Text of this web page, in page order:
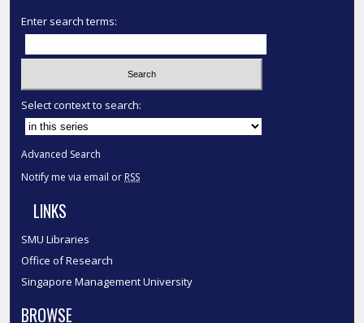
Enter search terms:
Select context to search:
Advanced Search
Notify me via email or RSS
LINKS
SMU Libraries
Office of Research
Singapore Management University
BROWSE